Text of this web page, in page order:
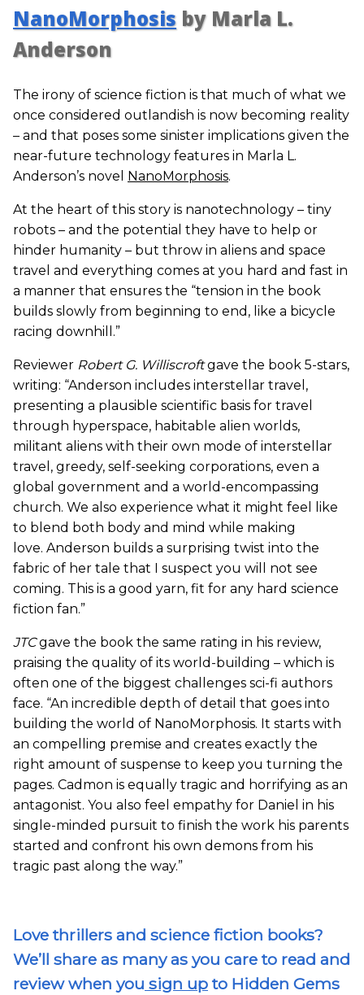
NanoMorphosis by Marla L.
Anderson
The irony of science fiction is that much of what we
once considered outlandish is now becoming reality
– and that poses some sinister implications given the
near-future technology features in Marla L.
Anderson’s novel
NanoMorphosis.
At the heart of this story is nanotechnology – tiny
robots – and the potential they have to help or
hinder humanity – but throw in aliens and space
travel and everything comes at you hard and fast in
a manner that ensures the “tension in the book
builds slowly from beginning to end, like a bicycle
racing downhill.”
Reviewer Robert G. Williscroftgave the book 5-stars,
writing: “Anderson includes interstellar travel,
presenting a plausible scientific basis for travel
through hyperspace, habitable alien worlds,
militant aliens with their own mode of interstellar
travel, greedy, self-seeking corporations, even a
global government and a world-encompassing
church. We also experience what it might feel like
to blend both body and mind while making
love. Anderson builds a surprising twist into the
fabric of her tale that I suspect you will not see
coming. This is a good yarn, fit for any hard science
fiction fan.”
JTCgave the book the same rating in his review,
praising the quality of its world-building – which is
often one of the biggest challenges sci-fi authors
face. “An incredible depth of detail that goes into
building the world of NanoMorphosis. It starts with
an compelling premise and creates exactly the
right amount of suspense to keep you turning the
pages. Cadmon is equally tragic and horrifying as an
antagonist. You also feel empathy for Daniel in his
single-minded pursuit to finish the work his parents
started and confront his own demons from his
tragic past along the way.”
Love thrillers and science fiction books?
We’ll share as many as you care to read and
review when you sign up to Hidden Gems